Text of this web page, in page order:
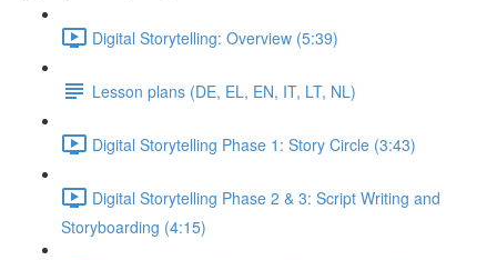
Digital Storytelling: Overview (5:39)
Lesson plans (DE, EL, EN, IT, LT, NL)
Digital Storytelling Phase 1: Story Circle (3:43)
Digital Storytelling Phase 2 & 3: Script Writing and
Storyboarding (4:15)